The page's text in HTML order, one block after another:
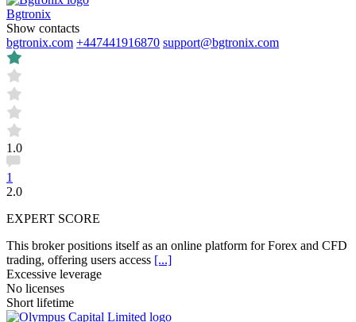
Bgtronix
Show contacts
bgtronix.com +447441916870 support@bgtronix.com
1.0
1
2.0
EXPERT SCORE
This broker positions itself as an online platform for Forex and CFD
trading, offering users access [...]
Excessive leverage
No licenses
Short lifetime